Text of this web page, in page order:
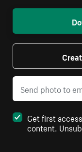
Get first
content.